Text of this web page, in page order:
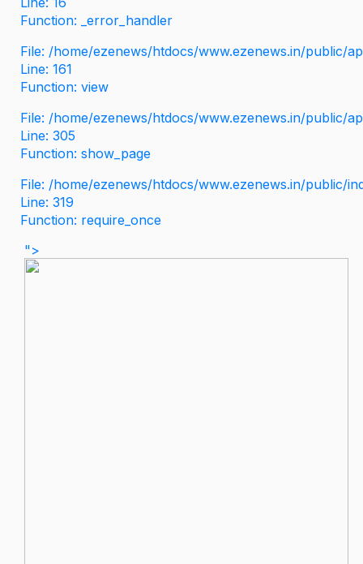
Function: _error_handler
File: /home/ezenews/htdocs/www.ezenews.in/public/
Line: 161
Function: view
File: /home/ezenews/htdocs/www.ezenews.in/public/
Line: 305
Function: show_page
File: /home/ezenews/htdocs/www.ezenews.in/public/
Line: 319
Function: require_once
">